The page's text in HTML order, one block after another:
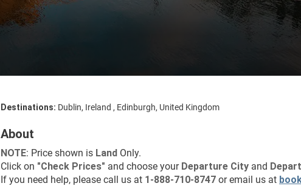
Destinations: Dublin, Ireland , Edinburgh, United Kingdom
About
NOTE: Price shown is Land Only.
Click on "Check Prices" and choose your Departure City and
If you need help, please call us at 1-888-710-8747 or email us at